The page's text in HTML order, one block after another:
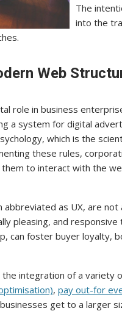
The
into the
Web
role in business
a system for digital
which is the
these rules,
to interact with the
as UX, are
pleasing, and responsive
can foster buyer loyalty,
integration of a variety
, pay out-for
get to a larger